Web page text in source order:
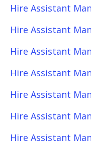
Hire Assistant
Hire Assistant
Hire Assistant
Hire Assistant
Hire Assistant
Hire Assistant
Hire Assistant